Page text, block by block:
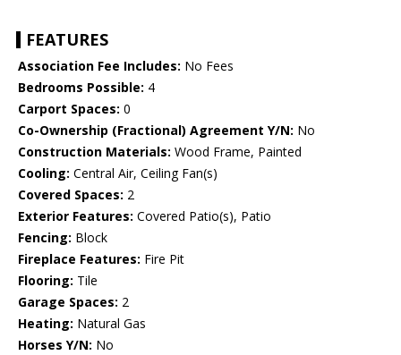
FEATURES
Association Fee Includes: No Fees
Bedrooms Possible: 4
Carport Spaces: 0
Co-Ownership (Fractional) Agreement Y/N: No
Construction Materials: Wood Frame, Painted
Cooling: Central Air, Ceiling Fan(s)
Covered Spaces: 2
Exterior Features: Covered Patio(s), Patio
Fencing: Block
Fireplace Features: Fire Pit
Flooring: Tile
Garage Spaces: 2
Heating: Natural Gas
Horses Y/N: No